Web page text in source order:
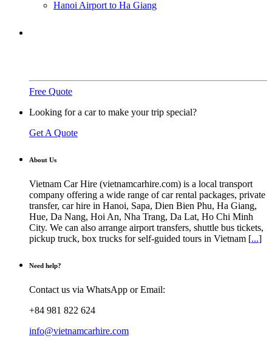
Hanoi Airport to Ha Giang
Free Quote
Looking for a car to make your trip special?
Get A Quote
About Us
Vietnam Car Hire (vietnamcarhire.com) is a local transport
company offering a wide range of car rental packages, private
transfer, car hire in Hanoi, Sapa, Dien Bien Phu, Ha Giang,
Hue, Da Nang, Hoi An, Nha Trang, Da Lat, Ho Chi Minh
City. We can also arrange airport transfers, shuttle bus tickets,
pickup truck, box trucks for self-guided tours in Vietnam [...]
Need help?
Contact us via WhatsApp or Email:
+84 981 822 624
info@vietnamcarhire.com